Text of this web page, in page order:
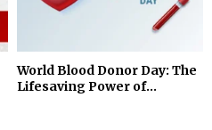
World Blood Donor Day: The
Lifesaving Power of...